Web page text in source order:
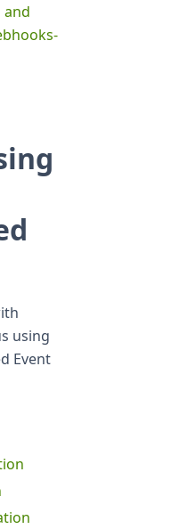
and
using
Event